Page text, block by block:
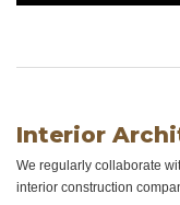
Interior
We regularly collaborate
interior construction